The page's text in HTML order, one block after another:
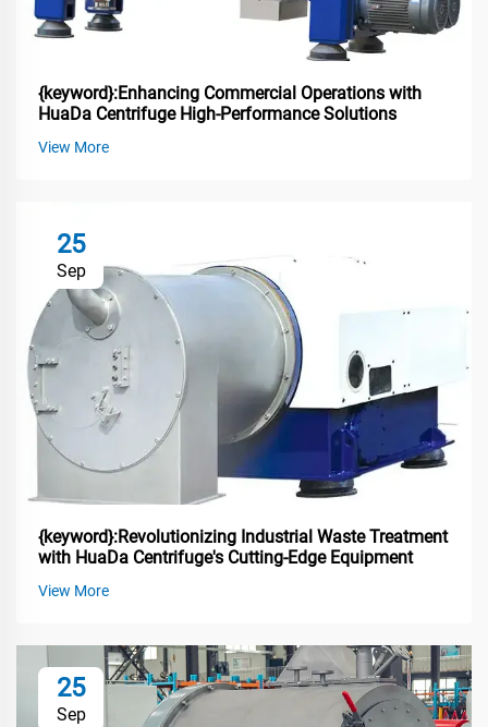
{keyword}:Enhancing Commercial Operations with
HuaDa Centrifuge High-Performance Solutions
View More
25
Sep
{keyword}:Revolutionizing Industrial Waste Treatment
with HuaDa Centrifuge's Cutting-Edge Equipment
View More
25
Sep